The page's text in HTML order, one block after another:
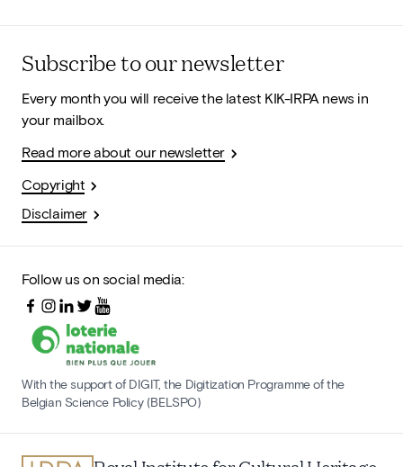
Subscribe to our newsletter
Every month you will receive the latest KIK-IRPA news in
your mailbox.
Read more about our newsletter
Copyright
Disclaimer
Follow us on social media:
With the support of DIGIT, the Digitization Programme of the
Belgian Science Policy (BELSPO)